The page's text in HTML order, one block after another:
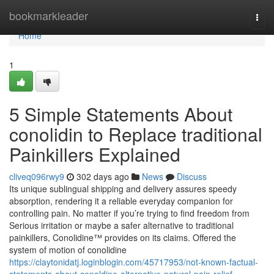
bookmarkleader
Home
Home
1
5 Simple Statements About
conolidin to Replace traditional
Painkillers Explained
cliveq096rwy9 302 days ago News
Discuss
Its unique sublingual shipping and delivery assures speedy
absorption, rendering it a reliable everyday companion for
controlling pain. No matter if you’re trying to find freedom from
Serious irritation or maybe a safer alternative to traditional
painkillers, Conolidine™ provides on its claims. Offered the
system of motion of conolidine
https://claytonidatj.loginblogin.com/45717953/not-known-factual-